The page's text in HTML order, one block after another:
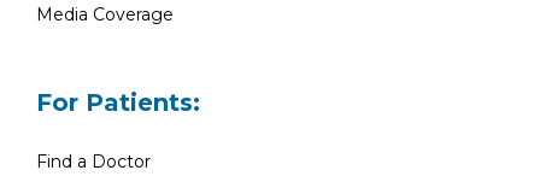
Media Coverage
For Patients:
Find a Doctor